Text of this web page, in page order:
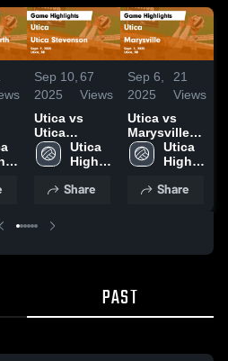
Sep 10,
2025
67
Views
Utica vs
Utica
Stevenson
Game
Sept. 9, 2025
Utica
High
Share
Sep 6,
2025
21
Views
Utica vs
Marysville
Game
Highlights -
Utica
High
Share
PAST